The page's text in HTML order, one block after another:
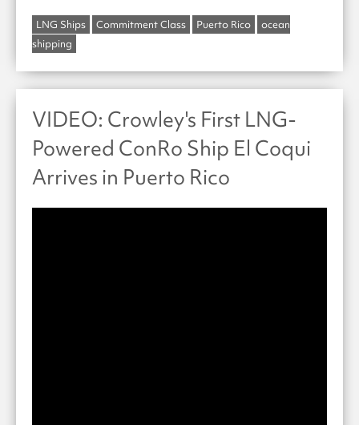
LNG Ships Commitment Class Puerto Rico
ocean
shipping
VIDEO: Crowley's First LNG-
Powered ConRo Ship El Coqui
Arrives in Puerto Rico